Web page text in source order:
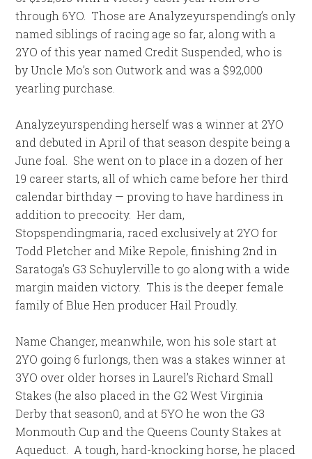
through 6YO. Those are Analyzeyurspending’s only
named siblings of racing age so far, along with a
2YO of this year named Credit Suspended, who is
by Uncle Mo’s son Outwork and was a $92,000
yearling purchase.
Analyzeyurspending herself was a winner at 2YO
and debuted in April of that season despite being a
June foal. She went on to place in a dozen of her
19 career starts, all of which came before her third
calendar birthday — proving to have hardiness in
addition to precocity. Her dam,
Stopspendingmaria, raced exclusively at 2YO for
Todd Pletcher and Mike Repole, finishing 2nd in
Saratoga’s G3 Schuylerville to go along with a wide
margin maiden victory. This is the deeper female
family of Blue Hen producer Hail Proudly.
Name Changer, meanwhile, won his sole start at
2YO going 6 furlongs, then was a stakes winner at
3YO over older horses in Laurel’s Richard Small
Stakes (he also placed in the G2 West Virginia
Derby that season0, and at 5YO he won the G3
Monmouth Cup and the Queens County Stakes at
Aqueduct. A tough, hard-knocking horse, he placed